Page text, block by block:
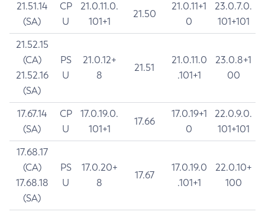
21.51.14
(SA)
CP
U
21.0.11.0.
101+1
21.50
21.0.11+1
0
23.0.7.0.
101+101
21.52.15
(CA)
21.52.16
(SA)
PS
U
21.0.12+
8
21.51
21.0.11.0
.101+1
23.0.8+1
00
17.67.14
(SA)
CP
U
17.0.19.0.
101+1
17.66
17.0.19+1
0
22.0.9.0.
101+101
17.68.17
(CA)
17.68.18
(SA)
PS
U
17.0.20+
8
17.67
17.0.19.0
.101+1
22.0.10+
100